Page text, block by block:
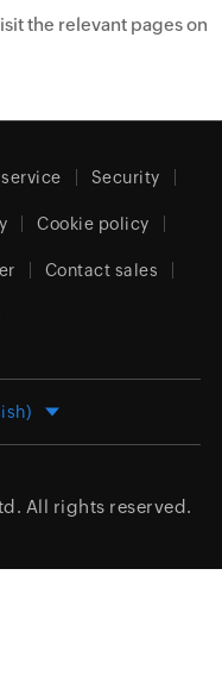
the relevant pages on
Security
Cookie policy
Contact sales
All rights reserved.